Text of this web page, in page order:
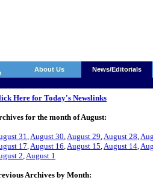
About Us News/Editorials
Here for Today's Newslinks
for the month of August:
31,August 30,August 29,August 28,
17,August 16,August 15,August 14,
2,August 1
Archives by Month: